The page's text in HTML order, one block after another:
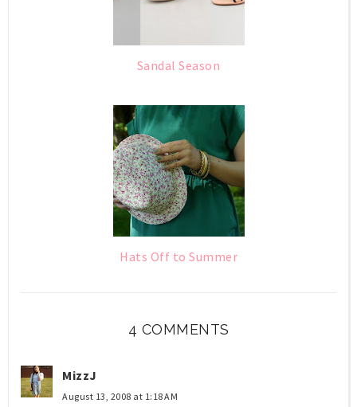
Sandal Season
Hats Off to Summer
4 COMMENTS
MizzJ
August 13, 2008 at 1:18 AM